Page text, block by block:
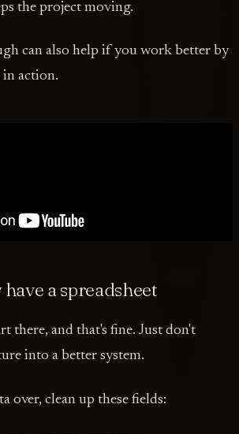
the project moving.
can also help if you work better by
in action.
a spreadsheet
there, and that's fine. Just don't
into a better system.
over, clean up these fields: